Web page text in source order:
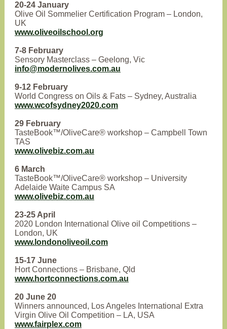
20-24 January
Olive Oil Sommelier Certification Program – London,
UK
www.oliveoilschool.org
7-8 February
Sensory Masterclass – Geelong, Vic
info@modernolives.com.au
9-12 February
World Congress on Oils & Fats – Sydney, Australia
www.wcofsydney2020.com
29 February
TasteBook™/OliveCare® workshop – Campbell Town
TAS
www.olivebiz.com.au
6 March
TasteBook™/OliveCare® workshop – University
Adelaide Waite Campus SA
www.olivebiz.com.au
23-25 April
2020 London International Olive oil Competitions –
London, UK
www.londonoliveoil.com
15-17 June
Hort Connections – Brisbane, Qld
www.hortconnections.com.au
20 June 20
Winners announced, Los Angeles International Extra
Virgin Olive Oil Competition – LA, USA
www.fairplex.com